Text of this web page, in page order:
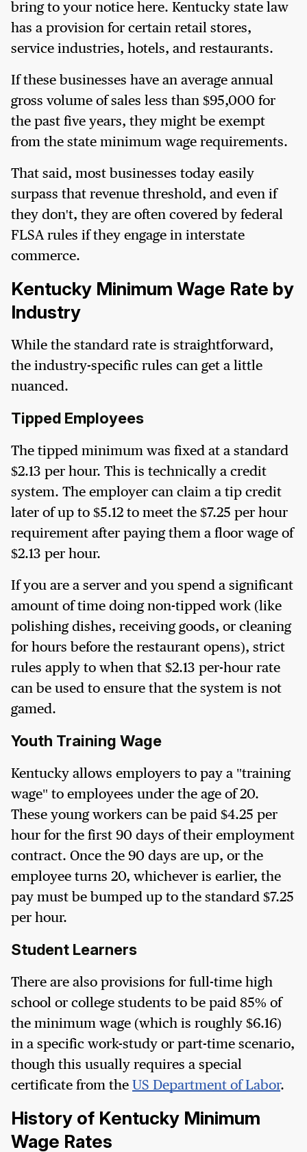
bring to your notice here. Kentucky state law
has a provision for certain retail stores,
service industries, hotels, and restaurants.
If these businesses have an average annual
gross volume of sales less than $95,000 for
the past five years, they might be exempt
from the state minimum wage requirements.
That said, most businesses today easily
surpass that revenue threshold, and even if
they don't, they are often covered by federal
FLSA rules if they engage in interstate
commerce.
Kentucky Minimum Wage Rate by
Industry
While the standard rate is straightforward,
the industry-specific rules can get a little
nuanced.
Tipped Employees
The tipped minimum was fixed at a standard
$2.13 per hour. This is technically a credit
system. The employer can claim a tip credit
later of up to $5.12 to meet the $7.25 per hour
requirement after paying them a floor wage of
$2.13 per hour.
If you are a server and you spend a significant
amount of time doing non-tipped work (like
polishing dishes, receiving goods, or cleaning
for hours before the restaurant opens), strict
rules apply to when that $2.13 per-hour rate
can be used to ensure that the system is not
gamed.
Youth Training Wage
Kentucky allows employers to pay a "training
wage" to employees under the age of 20.
These young workers can be paid $4.25 per
hour for the first 90 days of their employment
contract. Once the 90 days are up, or the
employee turns 20, whichever is earlier, the
pay must be bumped up to the standard $7.25
per hour.
Student Learners
There are also provisions for full-time high
school or college students to be paid 85% of
the minimum wage (which is roughly $6.16)
in a specific work-study or part-time scenario,
though this usually requires a special
certificate from the US Department of Labor.
History of Kentucky Minimum
Wage Rates